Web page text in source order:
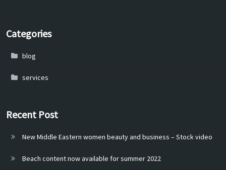
Categories
blog
services
Recent Post
New Middle Eastern women beauty and business – Stock video
Beach content now available for summer 2022